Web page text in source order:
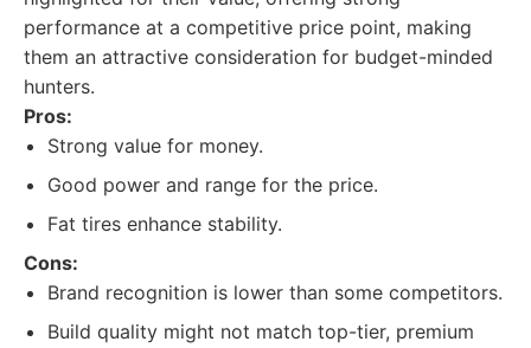
performance at a competitive price point, making
them an attractive consideration for budget-minded
hunters.
Pros:
Strong value for money.
Good power and range for the price.
Fat tires enhance stability.
Cons:
Brand recognition is lower than some competitors.
Build quality might not match top-tier, premium